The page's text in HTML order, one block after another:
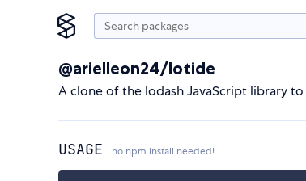
@arielleon24/lotide
A clone of the lodash JavaScript library
USAGE no npm install needed!